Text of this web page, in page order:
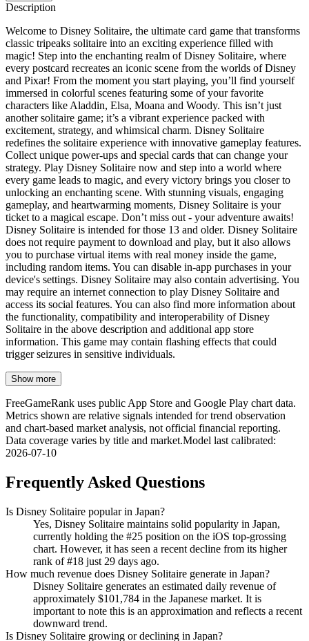
Description
Welcome to Disney Solitaire, the ultimate card game that transforms
classic tripeaks solitaire into an exciting experience filled with
magic! Step into the enchanting realm of Disney Solitaire, where
every postcard recreates an iconic scene from the worlds of Disney
and Pixar! From the moment you start playing, you’ll find yourself
immersed in colorful scenes featuring some of your favorite
characters like Aladdin, Elsa, Moana and Woody. This isn’t just
another solitaire game; it’s a vibrant experience packed with
excitement, strategy, and whimsical charm. Disney Solitaire
redefines the solitaire experience with innovative gameplay features.
Collect unique power-ups and special cards that can change your
strategy. Play Disney Solitaire now and step into a world where
every game leads to magic, and every victory brings you closer to
unlocking an enchanting scene. With stunning visuals, engaging
gameplay, and heartwarming moments, Disney Solitaire is your
ticket to a magical escape. Don’t miss out - your adventure awaits!
Disney Solitaire is intended for those 13 and older. Disney Solitaire
does not require payment to download and play, but it also allows
you to purchase virtual items with real money inside the game,
including random items. You can disable in-app purchases in your
device's settings. Disney Solitaire may also contain advertising. You
may require an internet connection to play Disney Solitaire and
access its social features. You can also find more information about
the functionality, compatibility and interoperability of Disney
Solitaire in the above description and additional app store
information. This game may contain flashing effects that could
trigger seizures in sensitive individuals.
Show more
FreeGameRank uses public App Store and Google Play chart data.
Metrics shown are relative signals intended for trend observation
and chart-based market analysis, not official financial reporting.
Data coverage varies by title and market.Model last calibrated:
2026-07-10
Frequently Asked Questions
Is Disney Solitaire popular in Japan?
Yes, Disney Solitaire maintains solid popularity in Japan,
currently holding the #25 position on the iOS top-grossing
chart. However, it has seen a recent decline from its higher
rank of #18 just 29 days ago.
How much revenue does Disney Solitaire generate in Japan?
Disney Solitaire generates an estimated daily revenue of
approximately $101,784 in the Japanese market. It is
important to note this is an approximation and reflects a recent
downward trend.
Is Disney Solitaire growing or declining in Japan?